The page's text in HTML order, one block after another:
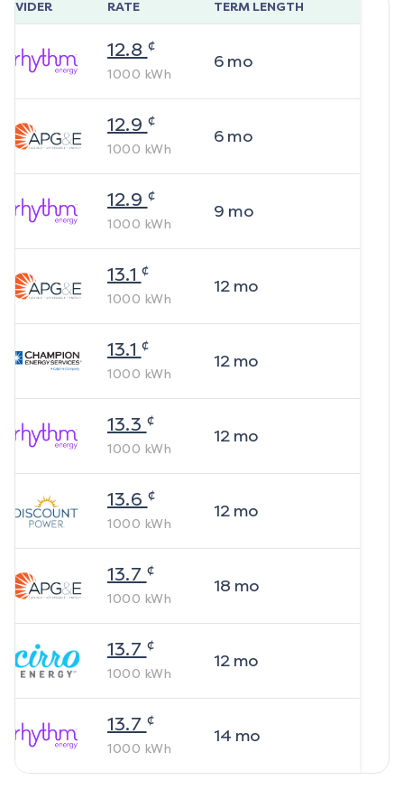
RATE TERM LENGTH
12.8 ¢
1000 kWh
6mo
12.9 ¢
1000 kWh
6mo
12.9 ¢
1000 kWh
9 mo
13.1 ¢
1000 kWh
12mo
13.1 ¢
1000 kWh
12mo
13.3 ¢
1000 kWh
12mo
13.6 ¢
1000 kWh
12mo
13.7 ¢
1000 kWh
18 mo
13.7 ¢
1000 kWh
12mo
13.7 ¢
1000 kWh
14 mo